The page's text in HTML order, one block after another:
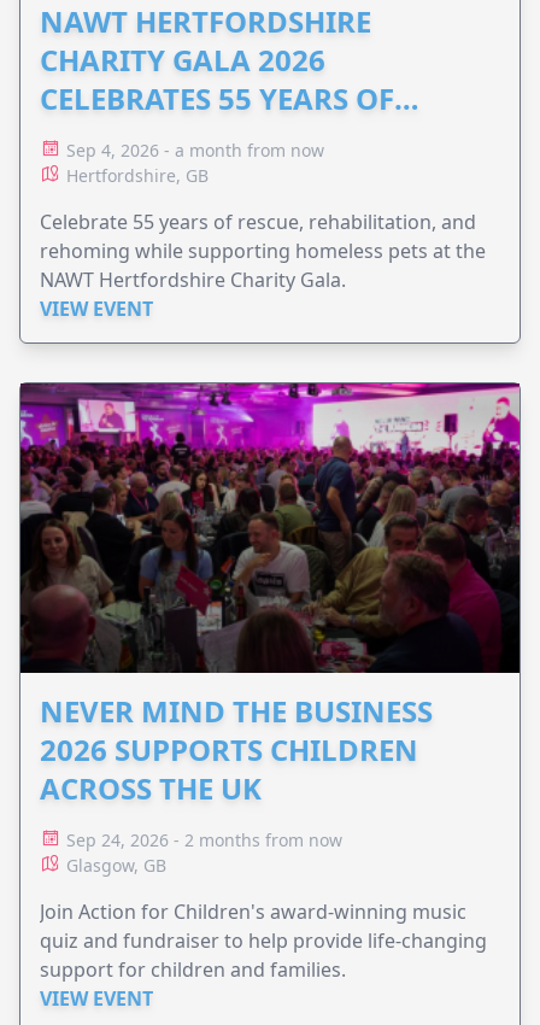
NAWT HERTFORDSHIRE
CHARITY GALA 2026
CELEBRATES 55 YEARS OF
ANIMAL RESCUE
Sep 4, 2026 - a month from now
Hertfordshire, GB
Celebrate 55 years of rescue, rehabilitation, and
rehoming while supporting homeless pets at the
NAWT Hertfordshire Charity Gala.
VIEW EVENT
NEVER MIND THE BUSINESS
2026 SUPPORTS CHILDREN
ACROSS THE UK
Sep 24, 2026 - 2 months from now
Glasgow, GB
Join Action for Children's award-winning music
quiz and fundraiser to help provide life-changing
support for children and families.
VIEW EVENT